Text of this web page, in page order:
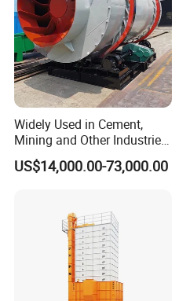
Widely Used in Cement,
Mining and Other Industries
Use Biomass Dryer
US$14,000.00-73,000.00